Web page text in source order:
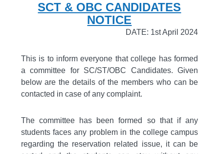
SCT & OBC CANDIDATES
NOTICE
DATE: 1st April 2024
This is to inform everyone that college has formed
a committee for SC/ST/OBC Candidates. Given
below are the details of the members who can be
contacted in case of any complaint.
The committee has been formed so that if any
students faces any problem in the college campus
regarding the reservation related issue, it can be